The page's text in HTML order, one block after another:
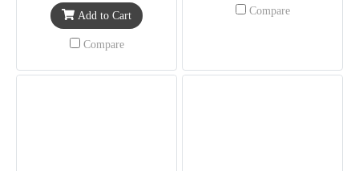
Add to Cart
Compare
Compare